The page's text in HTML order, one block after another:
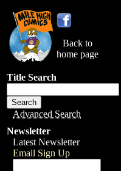
Back to
home page
Title Search
Advanced Search
Newsletter
Latest Newsletter
Email Sign Up